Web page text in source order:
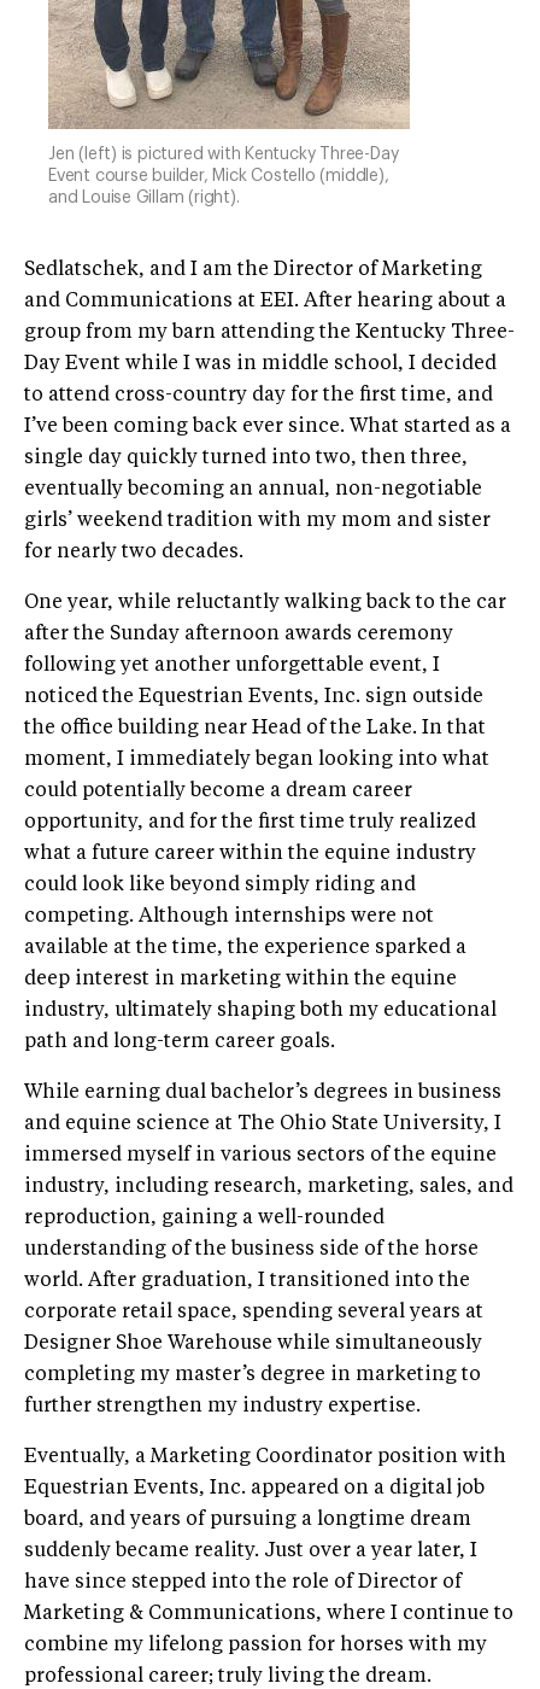
Jen (left) is pictured with Kentucky Three-Day
Event course builder, Mick Costello (middle),
and Louise Gillam (right).
Sedlatschek, and I am the Director of Marketing
and Communications at EEI. After hearing about a
group from my barn attending the Kentucky Three-
Day Event while I was in middle school, I decided
to attend cross-country day for the first time, and
I’ve been coming back ever since. What started as a
single day quickly turned into two, then three,
eventually becoming an annual, non-negotiable
girls’ weekend tradition with my mom and sister
for nearly two decades.
One year, while reluctantly walking back to the car
after the Sunday afternoon awards ceremony
following yet another unforgettable event, I
noticed the Equestrian Events, Inc. sign outside
the office building near Head of the Lake. In that
moment, I immediately began looking into what
could potentially become a dream career
opportunity, and for the first time truly realized
what a future career within the equine industry
could look like beyond simply riding and
competing. Although internships were not
available at the time, the experience sparked a
deep interest in marketing within the equine
industry, ultimately shaping both my educational
path and long-term career goals.
While earning dual bachelor’s degrees in business
and equine science at The Ohio State University, I
immersed myself in various sectors of the equine
industry, including research, marketing, sales, and
reproduction, gaining a well-rounded
understanding of the business side of the horse
world. After graduation, I transitioned into the
corporate retail space, spending several years at
Designer Shoe Warehouse while simultaneously
completing my master’s degree in marketing to
further strengthen my industry expertise.
Eventually, a Marketing Coordinator position with
Equestrian Events, Inc. appeared on a digital job
board, and years of pursuing a longtime dream
suddenly became reality. Just over a year later, I
have since stepped into the role of Director of
Marketing & Communications, where I continue to
combine my lifelong passion for horses with my
professional career; truly living the dream.